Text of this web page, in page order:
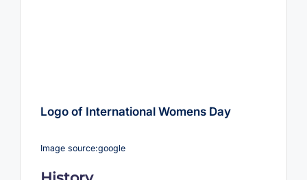
Logo of International Womens Day
Image source:google